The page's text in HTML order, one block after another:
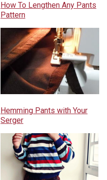
How To Lengthen Any Pants
Pattern
Hemming Pants with Your
Serger